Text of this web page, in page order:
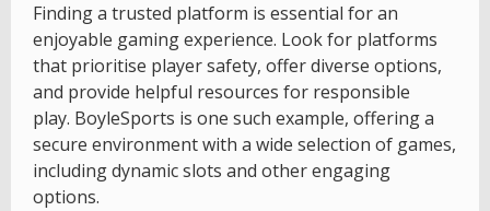
Finding a trusted platform is essential for an
enjoyable gaming experience. Look for platforms
that prioritise player safety, offer diverse options,
and provide helpful resources for responsible
play. BoyleSports is one such example, offering a
secure environment with a wide selection of games,
including dynamic slots and other engaging
options.